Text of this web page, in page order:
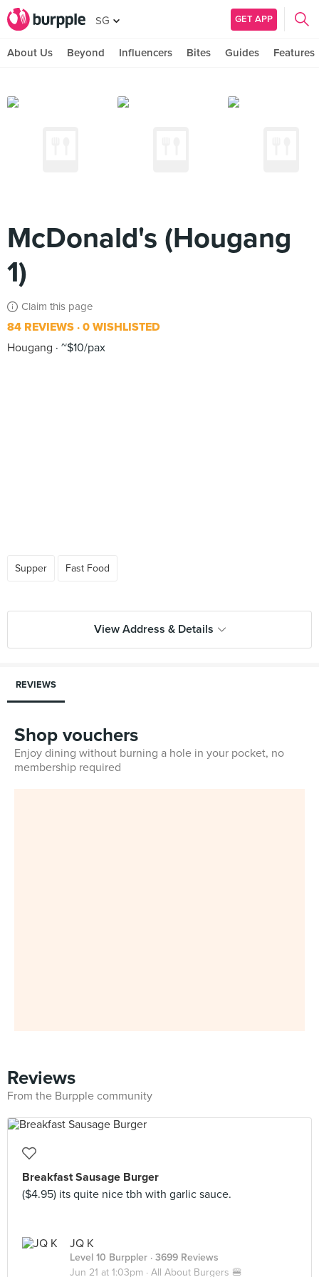
SG GET APP
About Us Beyond Influencers Bites Guides Features
McDonald's (Hougang
1)
Claim this page
84 REVIEWS 0 WISHLISTED
Hougang
~$10/pax
Supper Fast Food
View Address & Details
REVIEWS
Shop vouchers
Enjoy dining without burning a hole in your pocket, no
membership required
Reviews
From the Burpple community
Breakfast Sausage Burger
($4.95) its quite nice tbh with garlic sauce.
JQ K
Level 10 Burppler · 3699 Reviews
Jun 21 at 1:03pm · All About Burgers 🍔